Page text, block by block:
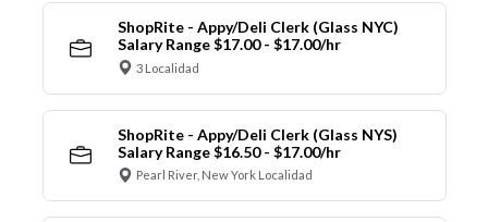
ShopRite - Appy/Deli Clerk (Glass NYC)
Salary Range $17.00 - $17.00/hr
3 Localidad
ShopRite - Appy/Deli Clerk (Glass NYS)
Salary Range $16.50 - $17.00/hr
Pearl River, New York Localidad